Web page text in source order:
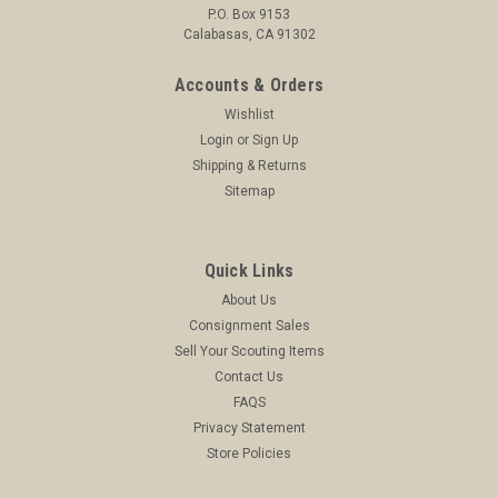
ADD TO CART
P.O. Box 9153
Calabasas, CA 91302
Accounts & Orders
Wishlist
Login or Sign Up
Shipping & Returns
Sitemap
Quick Links
About Us
Consignment Sales
Sell Your Scouting Items
Contact Us
FAQS
Privacy Statement
Store Policies